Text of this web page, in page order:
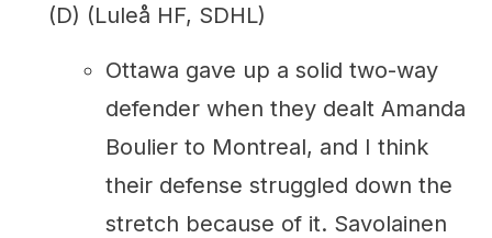
(D) (Luleå HF, SDHL)
Ottawa gave up a solid two-way
defender when they dealt Amanda
Boulier to Montreal, and I think
their defense struggled down the
stretch because of it. Savolainen